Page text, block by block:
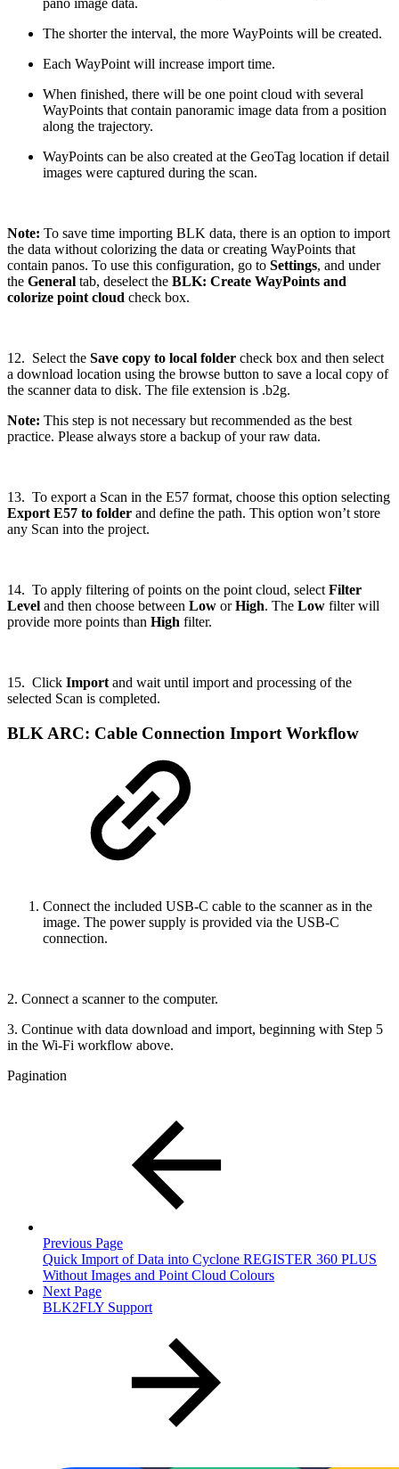
pano image data.
The shorter the interval, the more WayPoints will be created.
Each WayPoint will increase import time.
When finished, there will be one point cloud with several
WayPoints that contain panoramic image data from a position
along the trajectory.
WayPoints can be also created at the GeoTag location if detail
images were captured during the scan.
Note: To save time importing BLK data, there is an option to import
the data without colorizing the data or creating WayPoints that
contain panos. To use this configuration, go to Settings, and under
the General tab, deselect the BLK: Create WayPoints and
colorize point cloud check box.
12. Select the Save copy to local folder check box and then select
a download location using the browse button to save a local copy of
the scanner data to disk. The file extension is .b2g.
Note: This step is not necessary but recommended as the best
practice. Please always store a backup of your raw data.
13. To export a Scan in the E57 format, choose this option selecting
Export E57 to folder and define the path. This option won’t store
any Scan into the project.
14. To apply filtering of points on the point cloud, select Filter
Level and then choose between Low orHigh. The Low filter will
provide more points than High filter.
15. Click Import and wait until import and processing of the
selected Scan is completed.
BLK ARC: Cable Connection Import Workflow
Connect the included USB-C cable to the scanner as in the
image. The power supply is provided via the USB-C
connection.
2. Connect a scanner to the computer.
3. Continue with data download and import, beginning with Step 5
in the Wi-Fi workflow above.
Pagination
Previous Page
Quick Import of Data into Cyclone REGISTER 360 PLUS
Without Images and Point Cloud Colours
Next Page
BLK2FLY Support